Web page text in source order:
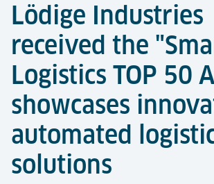
​​​​​​​Lödige Industries
received the
Logistics TOP 50
showcases
automated
solutions